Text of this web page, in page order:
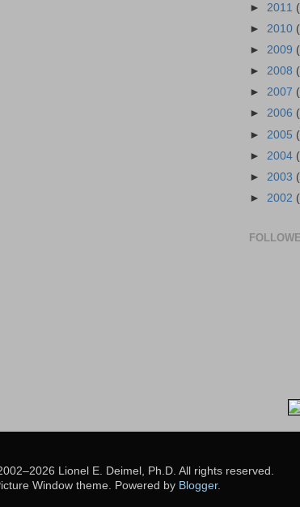
► 2011
► 2010
► 2009
► 2008
► 2007
► 2006
► 2005
► 2004
► 2003
► 2002
Lionel E. Deimel, Ph.D. All rights reserved.
Window theme. Powered by Blogger.